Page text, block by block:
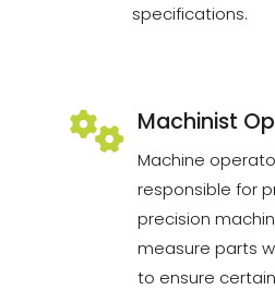
specifications.
Machinist
Machine
responsible for
precision
measure parts
to ensure